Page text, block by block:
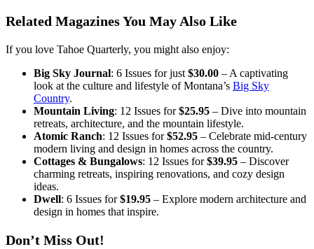
Related Magazines You May Also Like
If you love Tahoe Quarterly, you might also enjoy:
Big Sky Journal: 6 Issues for just $30.00 – A captivating
look at the culture and lifestyle of Montana’s Big Sky
Country.
Mountain Living: 12 Issues for$25.95 – Dive into mountain
retreats, architecture, and the mountain lifestyle.
Atomic Ranch: 12 Issues for$52.95 – Celebrate mid-century
modern living and design in homes across the country.
Cottages & Bungalows: 12 Issues for$39.95 – Discover
charming retreats, inspiring renovations, and cozy design
ideas.
Dwell: 6 Issues for$19.95 – Explore modern architecture and
design in homes that inspire.
Don’t Miss Out!